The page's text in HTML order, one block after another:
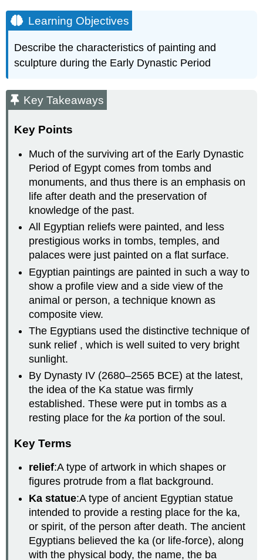
Learning Objectives
Describe the characteristics of painting and
sculpture during the Early Dynastic Period
Key Takeaways
Key Points
Much of the surviving art of the Early Dynastic
Period of Egypt comes from tombs and
monuments, and thus there is an emphasis on
life after death and the preservation of
knowledge of the past.
All Egyptian reliefs were painted, and less
prestigious works in tombs, temples, and
palaces were just painted on a flat surface.
Egyptian paintings are painted in such a way to
show a profile view and a side view of the
animal or person, a technique known as
composite view.
The Egyptians used the distinctive technique of
sunk relief , which is well suited to very bright
sunlight.
By Dynasty IV (2680–2565 BCE) at the latest,
the idea of the Ka statue was firmly
established. These were put in tombs as a
resting place for theka portion of the soul.
Key Terms
relief:A type of artwork in which shapes or
figures protrude from a flat background.
Ka statue:A type of ancient Egyptian statue
intended to provide a resting place for the ka,
or spirit, of the person after death. The ancient
Egyptians believed the ka (or life-force), along
with the physical body, the name, the ba